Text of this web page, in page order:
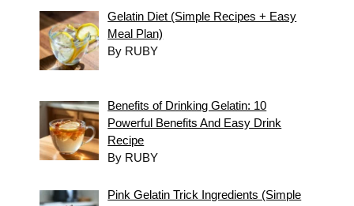
Gelatin Diet (Simple Recipes + Easy
Meal Plan)
By RUBY
Benefits of Drinking Gelatin: 10
Powerful Benefits And Easy Drink
Recipe
By RUBY
Pink Gelatin Trick Ingredients (Simple